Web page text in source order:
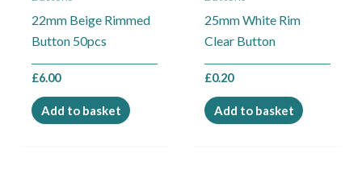
22mm Beige Rimmed
Button 50pcs
£6.00
Add to basket
25mm White Rim
Clear Button
£0.20
Add to basket